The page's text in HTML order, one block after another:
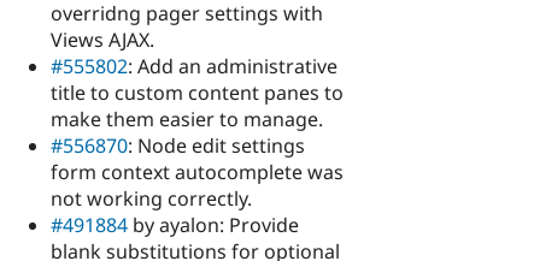
overridng pager settings with
Views AJAX.
#555802: Add an administrative
title to custom content panes to
make them easier to manage.
#556870: Node edit settings
form context autocomplete was
not working correctly.
#491884 by ayalon: Provide
blank substitutions for optional